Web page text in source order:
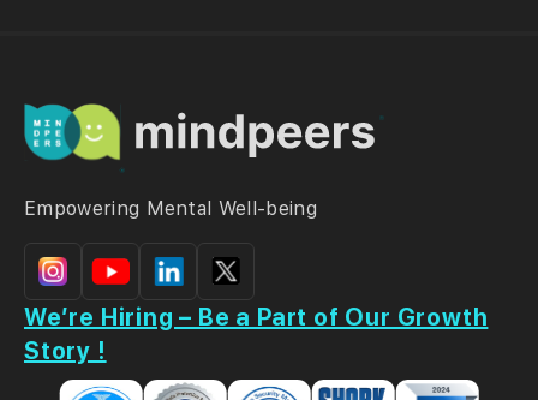
Empowering Mental Well-being
We’re Hiring – Be a Part of Our Growth
Story !